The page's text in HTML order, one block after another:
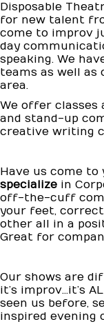
Disposable
for new talent
come to improv
day
speaking. We
teams as well
area.
We offer classes
and stand-up
creative writing
Have us come
specialize in
off-the-cuff
your feet,
other all in a
Great for
Our shows are
it’s improv…it’s
seen us before,
inspired evening